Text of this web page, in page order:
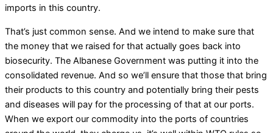
imports in this country.
That’s just common sense. And we intend to make sure that
the money that we raised for that actually goes back into
biosecurity. The Albanese Government was putting it into the
consolidated revenue. And so we’ll ensure that those that bring
their products to this country and potentially bring their pests
and diseases will pay for the processing of that at our ports.
When we export our commodity into the ports of countries